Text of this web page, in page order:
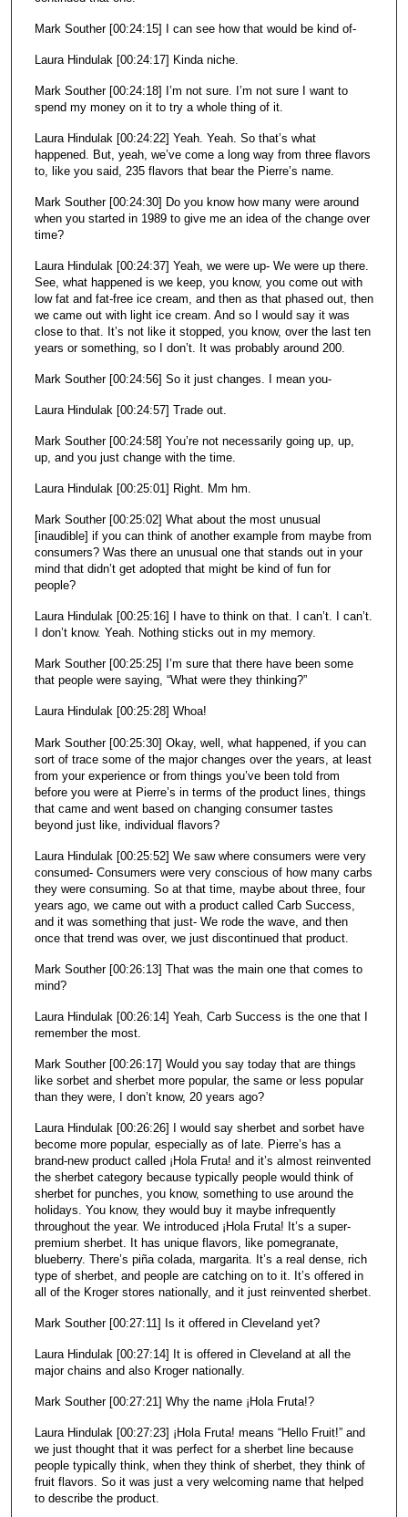
Mark Souther [00:24:15] I can see how that would be kind of-
Laura Hindulak [00:24:17] Kinda niche.
Mark Souther [00:24:18] I’m not sure. I’m not sure I want to
spend my money on it to try a whole thing of it.
Laura Hindulak [00:24:22] Yeah. Yeah. So that’s what
happened. But, yeah, we’ve come a long way from three flavors
to, like you said, 235 flavors that bear the Pierre’s name.
Mark Souther [00:24:30] Do you know how many were around
when you started in 1989 to give me an idea of the change over
time?
Laura Hindulak [00:24:37] Yeah, we were up- We were up there.
See, what happened is we keep, you know, you come out with
low fat and fat-free ice cream, and then as that phased out, then
we came out with light ice cream. And so I would say it was
close to that. It’s not like it stopped, you know, over the last ten
years or something, so I don’t. It was probably around 200.
Mark Souther [00:24:56] So it just changes. I mean you-
Laura Hindulak [00:24:57] Trade out.
Mark Souther [00:24:58] You’re not necessarily going up, up,
up, and you just change with the time.
Laura Hindulak [00:25:01] Right. Mm hm.
Mark Souther [00:25:02] What about the most unusual
[inaudible] if you can think of another example from maybe from
consumers? Was there an unusual one that stands out in your
mind that didn’t get adopted that might be kind of fun for
people?
Laura Hindulak [00:25:16] I have to think on that. I can’t. I can’t.
I don’t know. Yeah. Nothing sticks out in my memory.
Mark Souther [00:25:25] I’m sure that there have been some
that people were saying, “What were they thinking?”
Laura Hindulak [00:25:28] Whoa!
Mark Souther [00:25:30] Okay, well, what happened, if you can
sort of trace some of the major changes over the years, at least
from your experience or from things you’ve been told from
before you were at Pierre’s in terms of the product lines, things
that came and went based on changing consumer tastes
beyond just like, individual flavors?
Laura Hindulak [00:25:52] We saw where consumers were very
consumed- Consumers were very conscious of how many carbs
they were consuming. So at that time, maybe about three, four
years ago, we came out with a product called Carb Success,
and it was something that just- We rode the wave, and then
once that trend was over, we just discontinued that product.
Mark Souther [00:26:13] That was the main one that comes to
mind?
Laura Hindulak [00:26:14] Yeah, Carb Success is the one that I
remember the most.
Mark Souther [00:26:17] Would you say today that are things
like sorbet and sherbet more popular, the same or less popular
than they were, I don’t know, 20 years ago?
Laura Hindulak [00:26:26] I would say sherbet and sorbet have
become more popular, especially as of late. Pierre’s has a
brand-new product called ¡Hola Fruta! and it’s almost reinvented
the sherbet category because typically people would think of
sherbet for punches, you know, something to use around the
holidays. You know, they would buy it maybe infrequently
throughout the year. We introduced ¡Hola Fruta! It’s a super-
premium sherbet. It has unique flavors, like pomegranate,
blueberry. There’s piña colada, margarita. It’s a real dense, rich
type of sherbet, and people are catching on to it. It’s offered in
all of the Kroger stores nationally, and it just reinvented sherbet.
Mark Souther [00:27:11] Is it offered in Cleveland yet?
Laura Hindulak [00:27:14] It is offered in Cleveland at all the
major chains and also Kroger nationally.
Mark Souther [00:27:21] Why the name ¡Hola Fruta!?
Laura Hindulak [00:27:23] ¡Hola Fruta! means “Hello Fruit!” and
we just thought that it was perfect for a sherbet line because
people typically think, when they think of sherbet, they think of
fruit flavors. So it was just a very welcoming name that helped
to describe the product.